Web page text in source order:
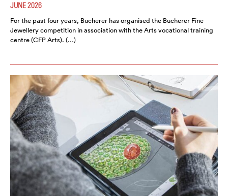
JUNE 2026
For the past four years, Bucherer has organised the Bucherer Fine
Jewellery competition in association with the Arts vocational training
centre (CFP Arts). (…)